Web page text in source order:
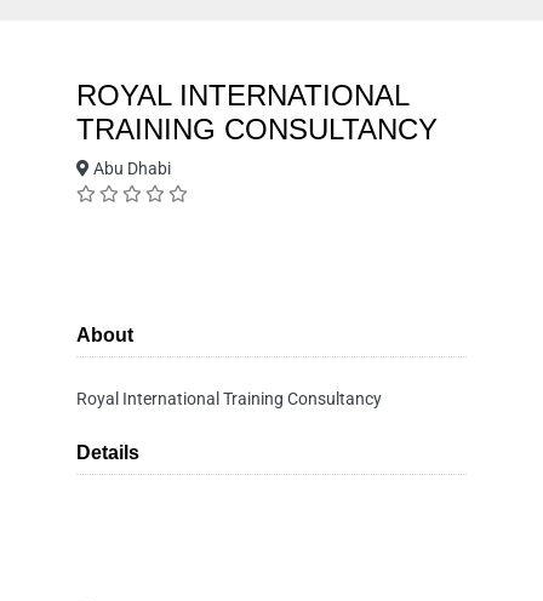
ROYAL INTERNATIONAL
TRAINING CONSULTANCY
Abu Dhabi
About
Royal International Training Consultancy
Details